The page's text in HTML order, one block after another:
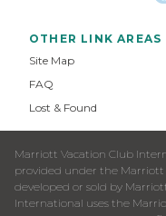
OTHER LINK AREAS
Site Map
FAQ
Lost & Found
Marriott Vacation Club
provided under the Marriott
developed or sold by
International uses the